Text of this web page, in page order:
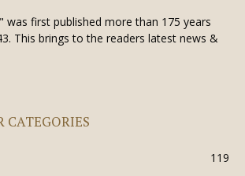
was first published more than 175 years
This brings to the readers latest news &
CATEGORIES
119